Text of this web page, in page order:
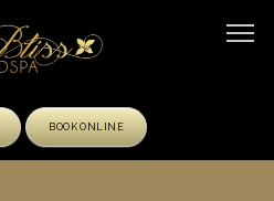
BOOK ONLINE